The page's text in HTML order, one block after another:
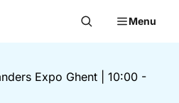
Menu
Expo Ghent
10:00 -